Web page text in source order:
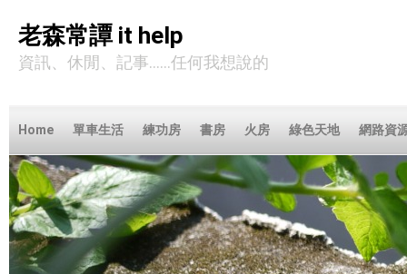
老森常譚 it help
資訊、休閒、記事……任何我想說的
Home 單車生活 練功房 書房 火房 綠色天地 網路資